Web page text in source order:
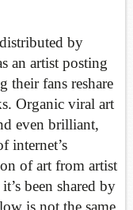
by
an artist posting
their fans reshare
Organic viral art
even brilliant,
internet’s
of art from artist
been shared by
is not the same